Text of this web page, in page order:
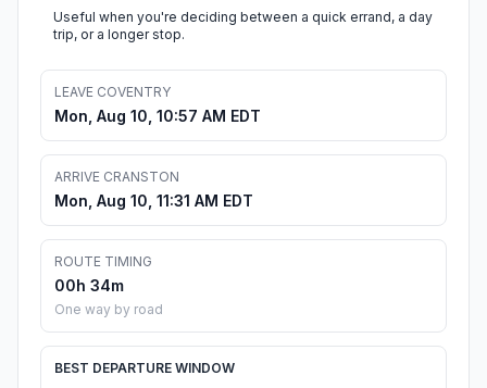
Useful when you're deciding between a quick errand, a day
trip, or a longer stop.
LEAVE COVENTRY
Mon, Aug 10, 10:57 AM EDT
ARRIVE CRANSTON
Mon, Aug 10, 11:31 AM EDT
ROUTE TIMING
00h 34m
One way by road
BEST DEPARTURE WINDOW